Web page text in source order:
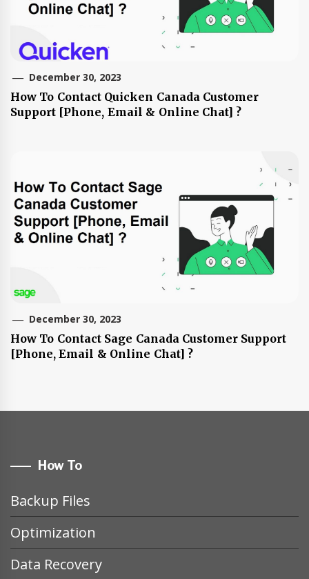
December 30, 2023
How To Contact Quicken Canada Customer
Support [Phone, Email & Online Chat] ?
December 30, 2023
How To Contact Sage Canada Customer Support
[Phone, Email & Online Chat] ?
How To
Backup Files
Optimization
Data Recovery